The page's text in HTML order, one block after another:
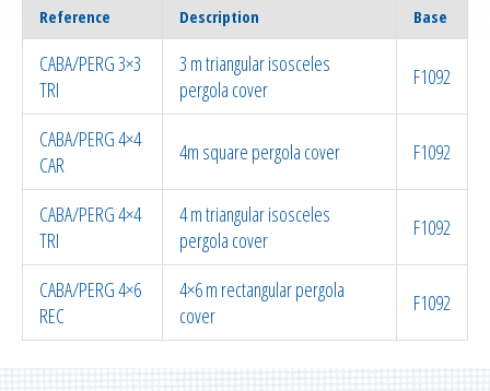
Reference Description Base
CABA/PERG 3×3
TRI
3 m triangular isosceles
pergola cover
F1092
CABA/PERG 4×4
CAR
4m square pergola cover F1092
CABA/PERG 4×4
TRI
4 m triangular isosceles
pergola cover
F1092
CABA/PERG 4×6
REC
4×6 m rectangular pergola
cover
F1092